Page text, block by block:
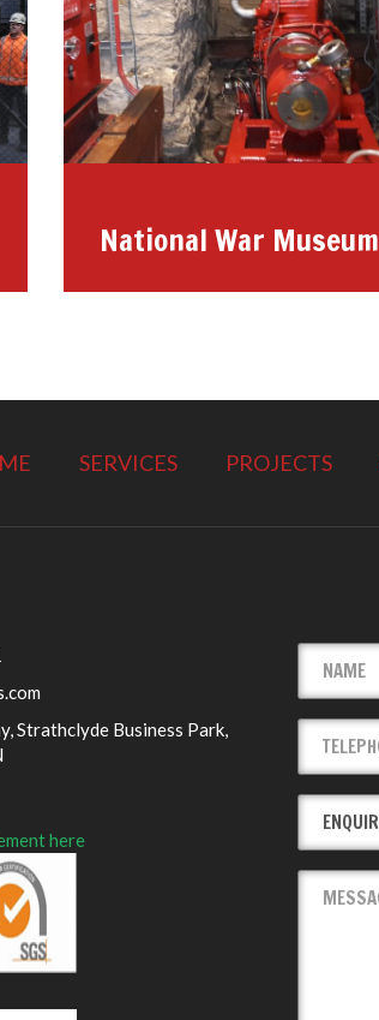
National War Museum
SERVICES PROJECTS
Strathclyde Business Park,
here